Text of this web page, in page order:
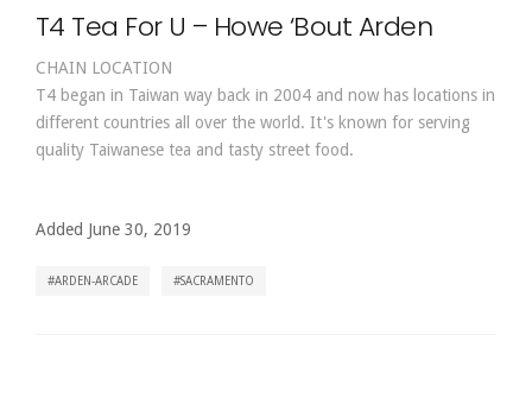
T4 Tea For U – Howe ‘Bout Arden
CHAIN LOCATION
T4 began in Taiwan way back in 2004 and now has locations in
different countries all over the world. It's known for serving
quality Taiwanese tea and tasty street food.
Added June 30, 2019
ARDEN-ARCADE SACRAMENTO